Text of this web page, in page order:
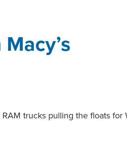
trucks pulling the floats for